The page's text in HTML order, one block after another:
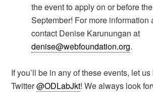
the event to apply on or before
September! For more information
contact Denise Karunungan at
denise@webfoundation.org.
If you’ll be in any of these events, let
Twitter@ODLabJkt! We always look